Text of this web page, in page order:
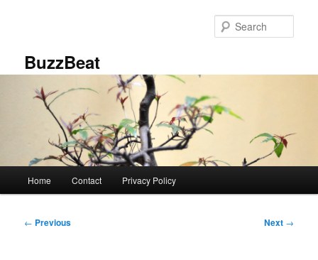
BuzzBeat
Home Contact Privacy Policy
Post
← Previous Next →